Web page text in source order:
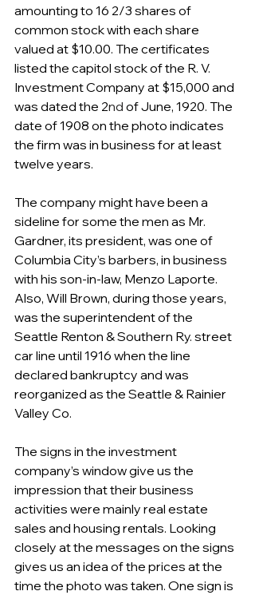
amounting to 16 2/3 shares of
common stock with each share
valued at $10.00. The certificates
listed the capitol stock of the R. V.
Investment Company at $15,000 and
was dated the 2nd of June, 1920. The
date of 1908 on the photo indicates
the firm was in business for at least
twelve years.
The company might have been a
sideline for some the men as Mr.
Gardner, its president, was one of
Columbia City’s barbers, in business
with his son-in-law, Menzo Laporte.
Also, Will Brown, during those years,
was the superintendent of the
Seattle Renton & Southern Ry. street
car line until 1916 when the line
declared bankruptcy and was
reorganized as the Seattle & Rainier
Valley Co.
The signs in the investment
company’s window give us the
impression that their business
activities were mainly real estate
sales and housing rentals. Looking
closely at the messages on the signs
gives us an idea of the prices at the
time the photo was taken. One sign is